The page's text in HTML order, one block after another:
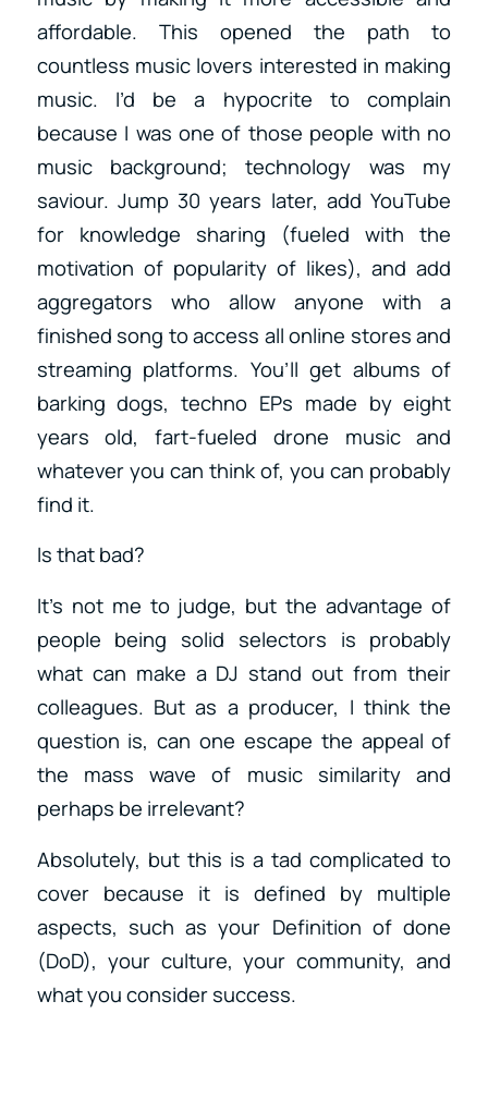
affordable. This opened the path to
countless music lovers interested in making
music. I’d be a hypocrite to complain
because I was one of those people with no
music background; technology was my
saviour. Jump 30 years later, add YouTube
for knowledge sharing (fueled with the
motivation of popularity of likes), and add
aggregators who allow anyone with a
finished song to access all online stores and
streaming platforms. You’ll get albums of
barking dogs, techno EPs made by eight
years old, fart-fueled drone music and
whatever you can think of, you can probably
find it.
Is that bad?
It’s not me to judge, but the advantage of
people being solid selectors is probably
what can make a DJ stand out from their
colleagues. But as a producer, I think the
question is, can one escape the appeal of
the mass wave of music similarity and
perhaps be irrelevant?
Absolutely, but this is a tad complicated to
cover because it is defined by multiple
aspects, such as your Definition of done
(DoD), your culture, your community, and
what you consider success.